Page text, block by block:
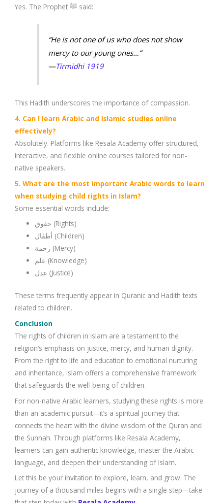
Yes. The Prophet ﷺ said:
“He is not one of us who does not show
mercy to our young ones…”
—Tirmidhi 1919
This Hadith underscores the importance of compassion.
4. Can I learn Arabic and Islamic studies online
effectively?
Absolutely. Platforms like Resala Academy offer structured,
interactive, and flexible online courses tailored for non-
native speakers.
5. What are the most important Arabic words to learn
when studying child rights in Islam?
Some essential words include:
حقوق (Rights)
أطفال (Children)
رحمة (Mercy)
علم (Knowledge)
عدل (Justice)
These terms frequently appear in Quranic and Hadith texts
related to children.
Conclusion
The rights of children in Islam are a testament to the
religion’s emphasis on justice, mercy, and human dignity.
From the right to life and education to emotional nurturing
and inheritance, Islam offers a comprehensive framework
that safeguards the well-being of children.
For non-native Arabic learners, studying these rights is more
than an academic pursuit—it’s a spiritual journey that
connects the heart with the divine wisdom of the Quran and
the Sunnah. Through platforms like Resala Academy,
learners can gain authentic knowledge, master the Arabic
language, and deepen their understanding of Islam.
Let this be your invitation to explore, learn, and grow. The
journey of a thousand miles begins with a single step—take